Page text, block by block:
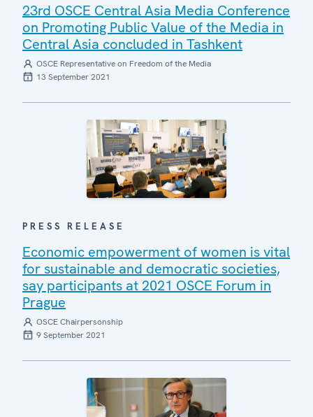
23rd OSCE Central Asia Media Conference
on Promoting Public Value of the Media in
Central Asia concluded in Tashkent
OSCE Representative on Freedom of the Media
13 September 2021
PRESS RELEASE
Economic empowerment of women is vital
for sustainable and democratic societies,
say participants at 2021 OSCE Forum in
Prague
OSCE Chairpersonship
9 September 2021